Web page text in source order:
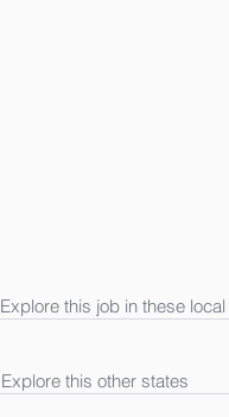
Explore this job in these
Explore this other states